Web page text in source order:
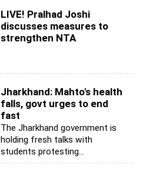
LIVE! Pralhad Joshi
discusses measures to
strengthen NTA
Jharkhand: Mahto's health
falls, govt urges to end
fast
The Jharkhand government is
holding fresh talks with
students protesting...